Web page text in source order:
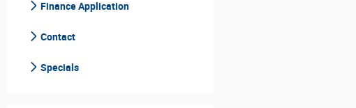
Finance Application
Contact
Specials